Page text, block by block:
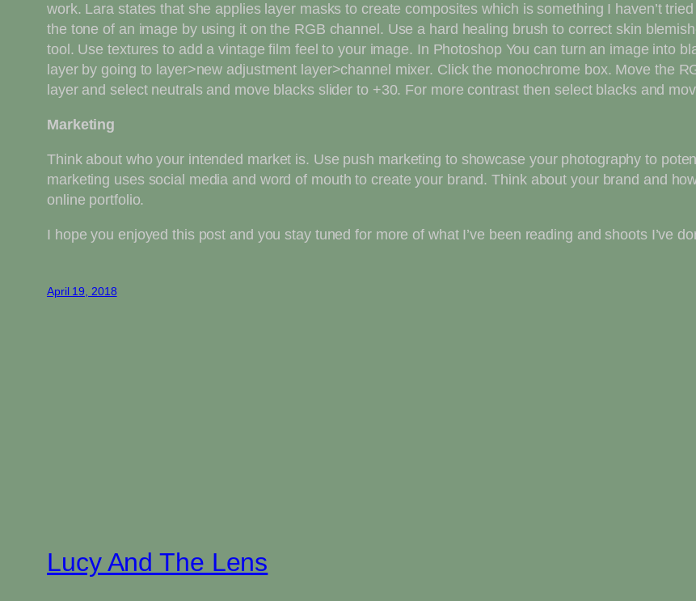
work. Lara states that she applies layer masks to create composites which is something I haven’t
the tone of an image by using it on the RGB channel. Use a hard healing brush to correct skin
tool. Use textures to add a vintage film feel to your image. In Photoshop You can turn an image into
layer by going to layer>new adjustment layer>channel mixer. Click the monochrome box. Move the
layer and select neutrals and move blacks slider to +30. For more contrast then select blacks and
Marketing
Think about who your intended market is. Use push marketing to showcase your photography to
marketing uses social media and word of mouth to create your brand. Think about your brand and
online portfolio.
I hope you enjoyed this post and you stay tuned for more of what I’ve been reading and shoots I’ve
April 19, 2018
Lucy And The Lens